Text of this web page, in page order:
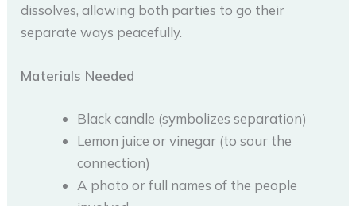
dissolves, allowing both parties to go their
separate ways peacefully.
Materials Needed
Black candle (symbolizes separation)
Lemon juice or vinegar (to sour the
connection)
A photo or full names of the people